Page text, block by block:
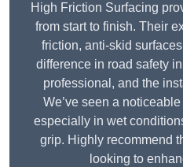
High Friction Surfacing
from start to finish. Their
friction, anti-skid
difference in road safety
professional, and the
We’ve seen a
especially in wet
grip. Highly recommend
looking to